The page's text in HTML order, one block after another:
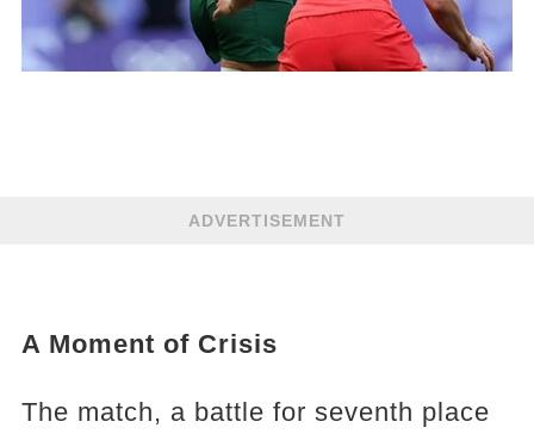
ADVERTISEMENT
A Moment of Crisis
The match, a battle for seventh place